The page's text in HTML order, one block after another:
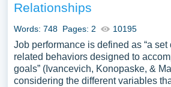
Relationships
Words: 748 Pages: 2 10195
Job performance is defined as “a
related behaviors designed to
goals” (Ivancevich, Konopaske, &
considering the different variables